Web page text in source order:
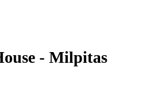
- Milpitas